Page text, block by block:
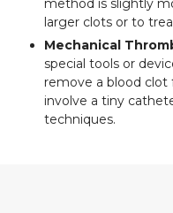
method is slightly
larger clots or to
Mechanical
special tools or
remove a blood clot
involve a tiny
techniques.